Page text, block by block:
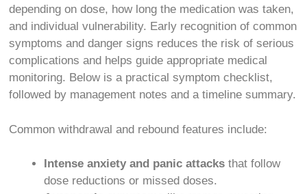
depending on dose, how long the medication was taken,
and individual vulnerability. Early recognition of common
symptoms and danger signs reduces the risk of serious
complications and helps guide appropriate medical
monitoring. Below is a practical symptom checklist,
followed by management notes and a timeline summary.
Common withdrawal and rebound features include:
Intense anxiety and panic attacks that follow
dose reductions or missed doses.